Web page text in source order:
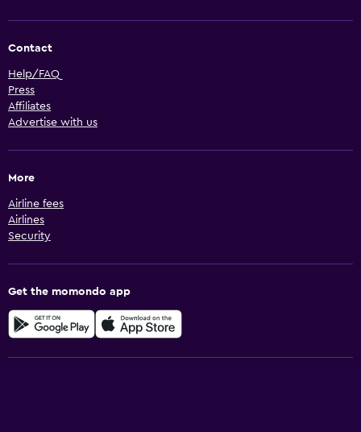
Contact
Help/FAQ
Press
Affiliates
Advertise with us
More
Airline fees
Airlines
Security
Get the momondo app